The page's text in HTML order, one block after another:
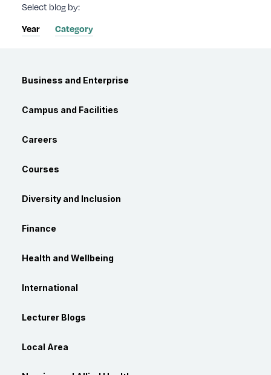
Select blog by:
Year Category
Category
Business and Enterprise
Campus and Facilities
Careers
Courses
Diversity and Inclusion
Finance
Health and Wellbeing
International
Lecturer Blogs
Local Area